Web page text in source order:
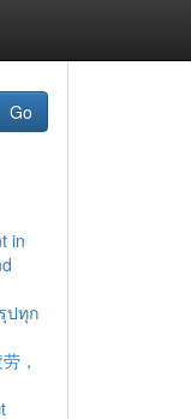
Go
in
ปทุก
，